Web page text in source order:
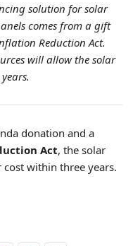
solution for solar
comes from a gift
Reduction Act.
will allow the solar
donation and a
Act, the solar
within three years.